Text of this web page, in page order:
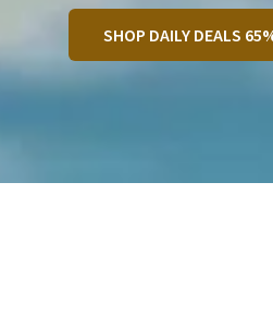
SHOP DAILY DEALS